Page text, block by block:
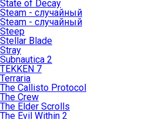
State of Decay
Steam - случайный
Steam - случайный
Steep
Stellar Blade
Stray
Subnautica 2
TEKKEN 7
Terraria
The Callisto Protocol
The Crew
The Elder Scrolls
The Evil Within 2